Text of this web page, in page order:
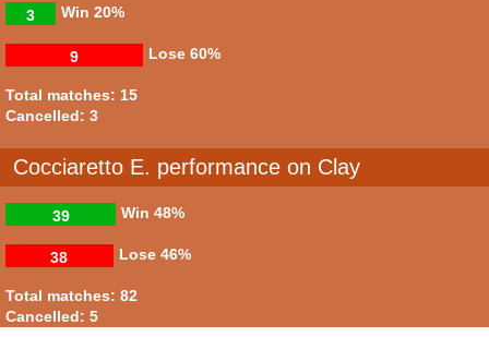
Win
3 20%
Lose
9 60%
Total matches: 15
Cancelled: 3
Cocciaretto E. performance on Clay
Win
39 48%
Lose
38 46%
Total matches: 82
Cancelled: 5